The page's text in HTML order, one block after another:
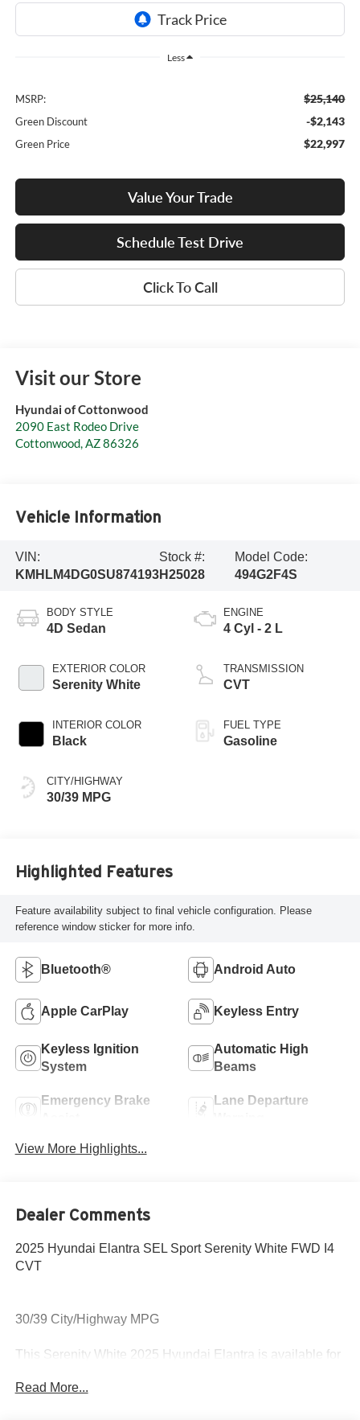
Less
MSRP: $25,140
Green Discount -$2,143
Green Price $22,997
Value Your Trade
Schedule Test Drive
Click To Call
Visit our Store
Hyundai of Cottonwood
2090 East Rodeo Drive
Cottonwood,AZ86326
Vehicle Information
VIN:
KMHLM4DG0SU874193
Stock #:
H25028
Model Code:
494G2F4S
BODY STYLE
4D Sedan
EXTERIOR COLOR
Serenity White
INTERIOR COLOR
Black
CITY/HIGHWAY
30/39 MPG
ENGINE
4 Cyl - 2 L
TRANSMISSION
CVT
FUEL TYPE
Gasoline
Highlighted Features
Feature availability subject to final vehicle configuration. Please
reference window sticker for more info.
Bluetooth® Android Auto
Apple CarPlay Keyless Entry
Keyless Ignition
System
Automatic High
Beams
Emergency Brake
Lane Departure
View More Highlights...
Dealer Comments
2025 Hyundai Elantra SEL Sport Serenity White FWD I4
CVT
30/39 City/Highway MPG
This Serenity White 2025 Hyundai Elantra is available for
Read More...